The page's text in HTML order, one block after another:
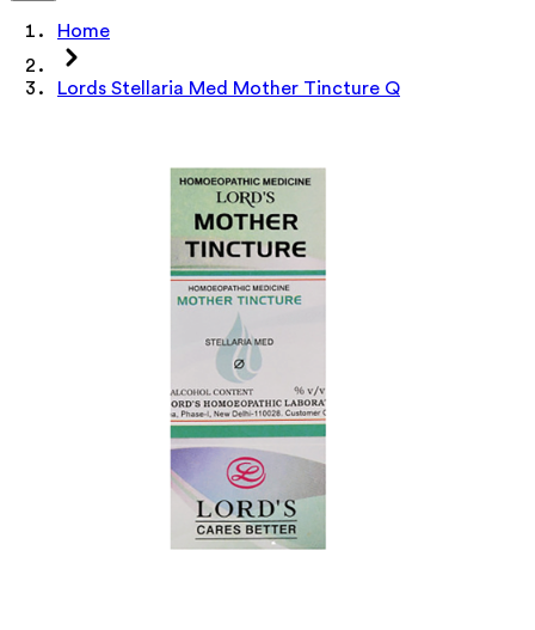
Home
Lords Stellaria Med Mother Tincture Q